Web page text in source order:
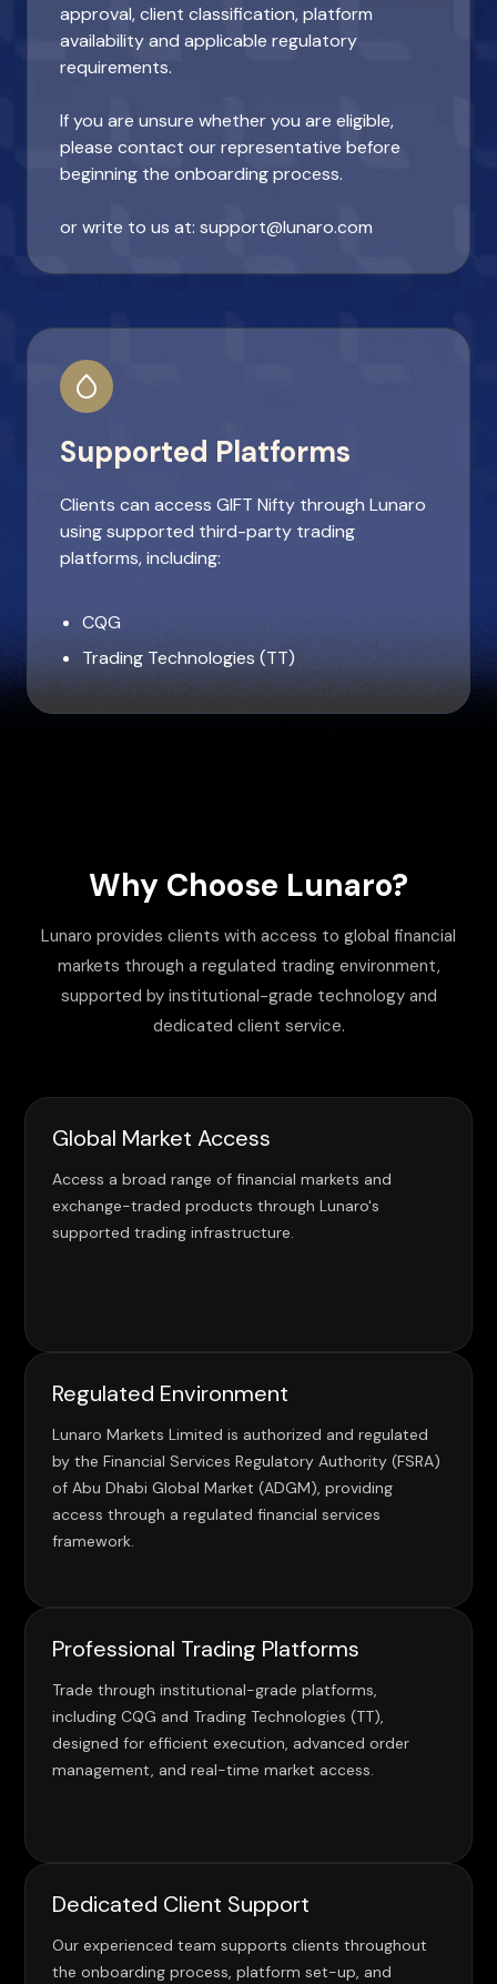
approval, client classification, platform
availability and applicable regulatory
requirements.
If you are unsure whether you are eligible,
please contact our representative before
beginning the onboarding process.
or write to us at: support@lunaro.com
Supported Platforms
Clients can access GIFT Nifty through Lunaro
using supported third-party trading
platforms, including:
CQG
Trading Technologies (TT)
Why Choose Lunaro?
Lunaro provides clients with access to global financial
markets through a regulated trading environment,
supported by institutional-grade technology and
dedicated client service.
Global Market Access
Access a broad range of financial markets and
exchange-traded products through Lunaro's
supported trading infrastructure.
Regulated Environment
Lunaro Markets Limited is authorized and regulated
by the Financial Services Regulatory Authority (FSRA)
of Abu Dhabi Global Market (ADGM), providing
access through a regulated financial services
framework.
Professional Trading Platforms
Trade through institutional-grade platforms,
including CQG and Trading Technologies (TT),
designed for efficient execution, advanced order
management, and real-time market access.
Dedicated Client Support
Our experienced team supports clients throughout
the onboarding process, platform set-up, and